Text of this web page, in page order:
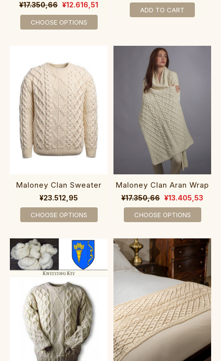
¥17.350,66 ¥12.616,51
CHOOSE OPTIONS
ADD TO CART
Maloney Clan Sweater
¥23.512,95
CHOOSE OPTIONS
Maloney Clan Aran Wrap
¥17.350,66 ¥13.405,53
CHOOSE OPTIONS